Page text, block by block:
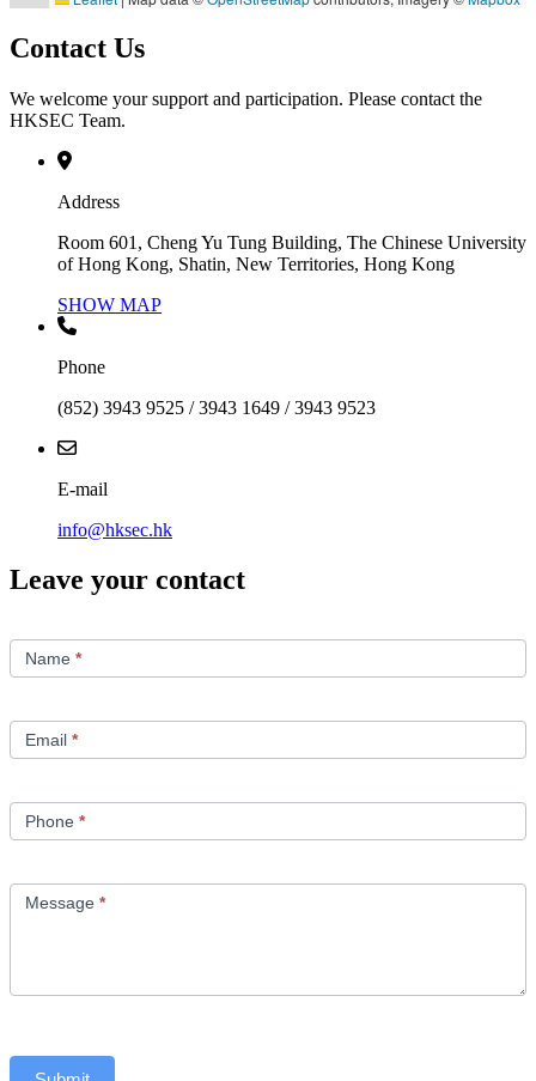
Contact Us
We welcome your support and participation. Please contact the
HKSEC Team.
Address
Room 601, Cheng Yu Tung Building, The Chinese University
of Hong Kong, Shatin, New Territories, Hong Kong
SHOW MAP
Phone
(852) 3943 9525 / 3943 1649 / 3943 9523
E-mail
info@hksec.hk
Leave your contact
UsName *
Email *
Phone *
Message *